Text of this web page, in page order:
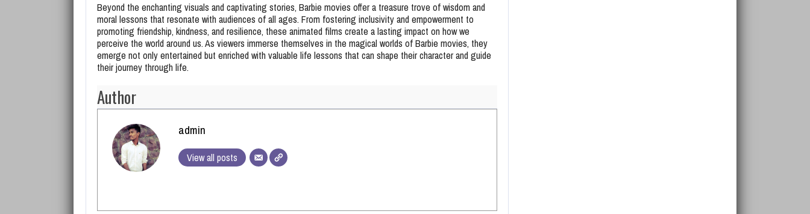
Beyond the enchanting visuals and captivating stories, Barbie movies offer a treasure trove of wisdom and
moral lessons that resonate with audiences of all ages. From fostering inclusivity and empowerment to
promoting friendship, kindness, and resilience, these animated films create a lasting impact on how we
perceive the world around us. As viewers immerse themselves in the magical worlds of Barbie movies, they
emerge not only entertained but enriched with valuable life lessons that can shape their character and guide
their journey through life.
Author
admin
View all posts